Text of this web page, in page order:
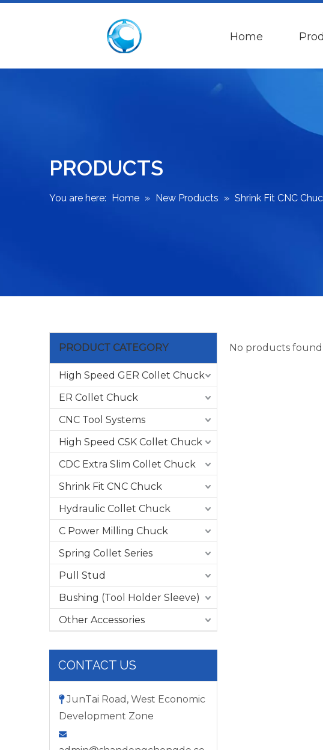
Home
PRODUCTS
You are here: Home » New Products » Shrink Fit CNC
PRODUCT CATEGORY
High Speed GER Collet Chuck
ER Collet Chuck
CNC Tool Systems
High Speed CSK Collet Chuck
CDC Extra Slim Collet Chuck
Shrink Fit CNC Chuck
Hydraulic Collet Chuck
C Power Milling Chuck
Spring Collet Series
Pull Stud
Bushing (Tool Holder Sleeve)
Other Accessories
CONTACT US
JunTai Road, West Economic
Development Zone

No products found